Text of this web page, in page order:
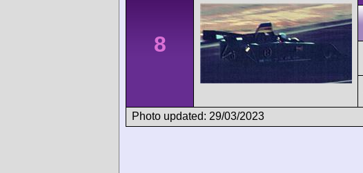
8
Photo updated: 29/03/2023